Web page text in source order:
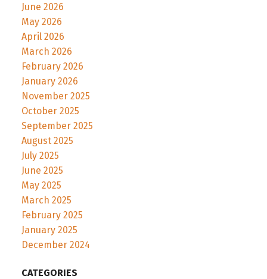
June 2026
May 2026
April 2026
March 2026
February 2026
January 2026
November 2025
October 2025
September 2025
August 2025
July 2025
June 2025
May 2025
March 2025
February 2025
January 2025
December 2024
CATEGORIES